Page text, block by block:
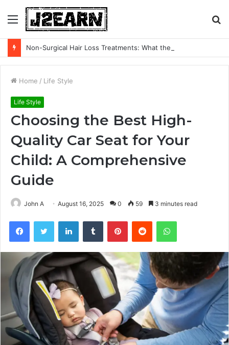
Menu
Home / Life Style
Life Style
Choosing the Best High-
Quality Car Seat for Your
Child: A Comprehensive
Guide
John A August 16, 2025 0 59 3 minutes read
FacebookTwitter LinkedInTumblr PinterestReddit WhatsApp